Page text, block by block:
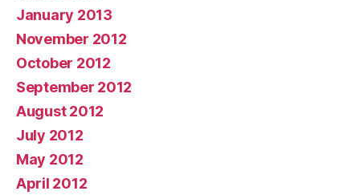
January 2013
November 2012
October 2012
September 2012
August 2012
July 2012
May 2012
April 2012